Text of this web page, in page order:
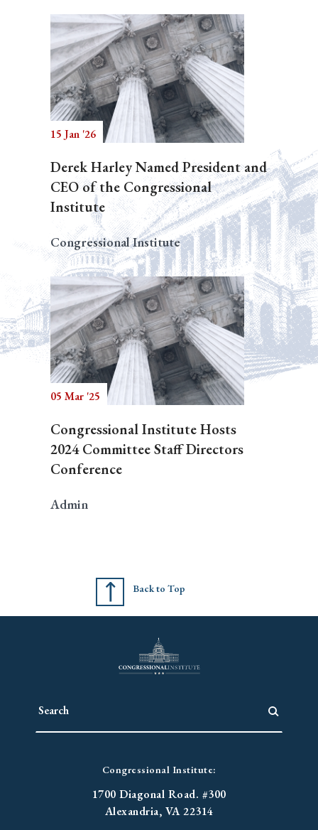
15 Jan '26
Derek Harley Named President and
CEO of the Congressional
Institute
Congressional Institute
05 Mar '25
Congressional Institute Hosts
2024 Committee Staff Directors
Conference
Admin
Back to Top
Congressional Institute:
1700 Diagonal Road. #300
Alexandria, VA 22314